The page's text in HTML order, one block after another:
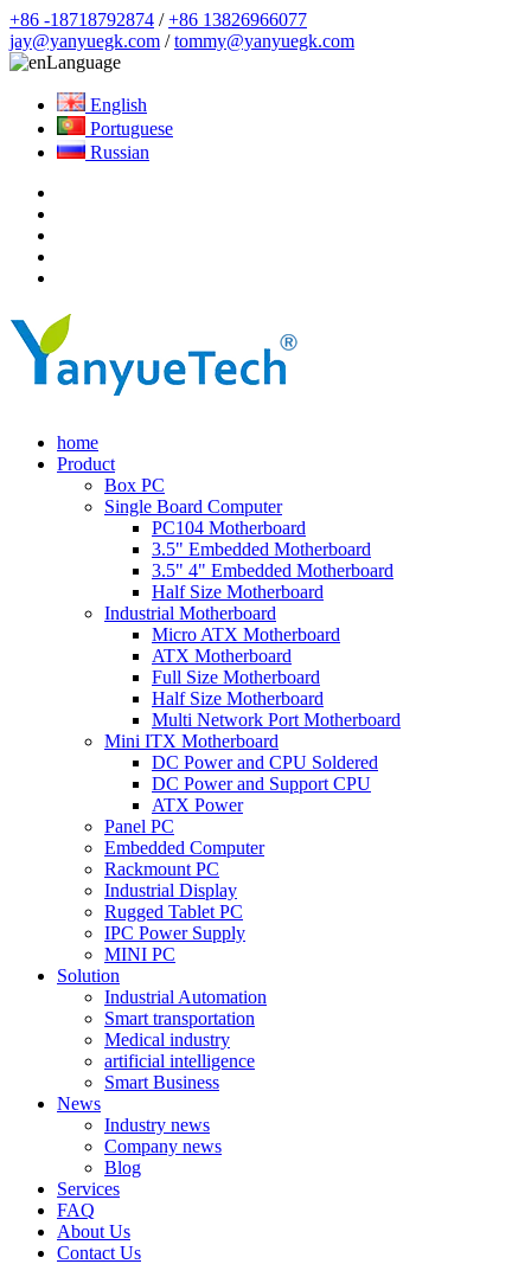
+86 -18718792874 /+86 13826966077
jay@yanyuegk.com /tommy@yanyuegk.com
Language
English
Portuguese
Russian
home
Product
Box PC
Single Board Computer
PC104 Motherboard
3.5" Embedded Motherboard
3.5" 4" Embedded Motherboard
Half Size Motherboard
Industrial Motherboard
Micro ATX Motherboard
ATX Motherboard
Full Size Motherboard
Half Size Motherboard
Multi Network Port Motherboard
Mini ITX Motherboard
DC Power and CPU Soldered
DC Power and Support CPU
ATX Power
Panel PC
Embedded Computer
Rackmount PC
Industrial Display
Rugged Tablet PC
IPC Power Supply
MINI PC
Solution
Industrial Automation
Smart transportation
Medical industry
artificial intelligence
Smart Business
News
Industry news
Company news
Blog
Services
FAQ
About Us
Contact Us